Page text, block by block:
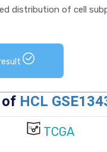
distribution of cell